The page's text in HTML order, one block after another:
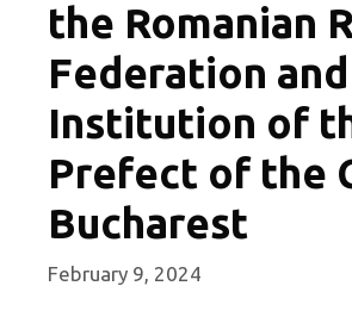
the Romanian
Federation
Institution of
Prefect of the
Bucharest
February 9, 2024